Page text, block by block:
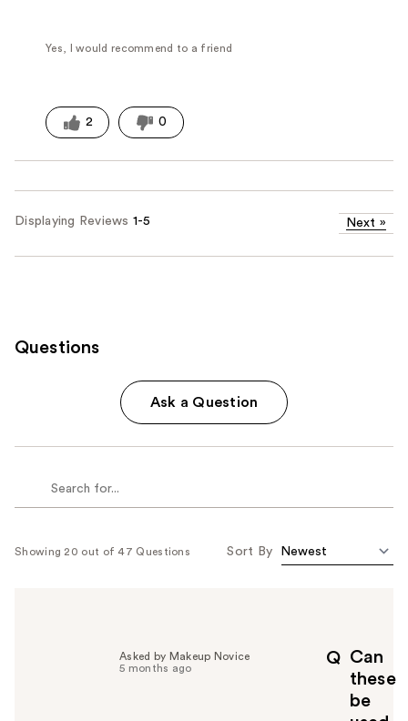
Yes, I would recommend to a friend
2 0
Displaying Reviews 1-5 Next »
Questions
Ask a Question
Showing 20 out of 47 Questions Sort By
Q Can
these
be
Asked by Makeup Novice
5 months ago